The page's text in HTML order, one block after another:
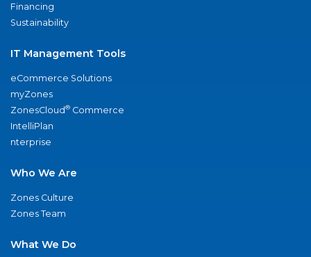
Financing
Sustainability
IT Management Tools
eCommerce Solutions
myZones
ZonesCloud® Commerce
IntelliPlan
nterprise
Who We Are
Zones Culture
Zones Team
What We Do